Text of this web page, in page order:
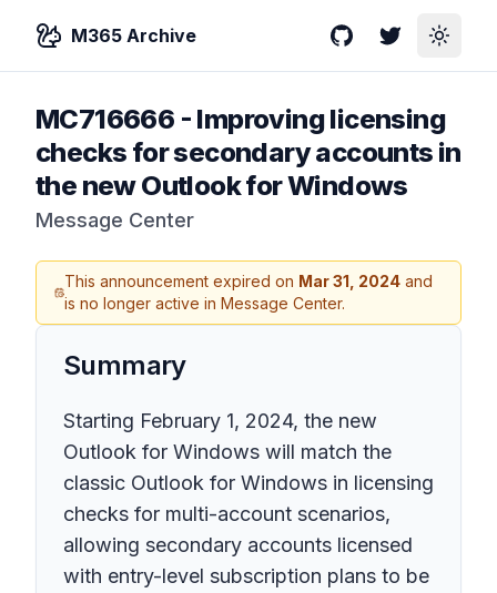
M365 Archive GitHubTwitterToggle
MC716666 - Improving licensing
checks for secondary accounts in
the new Outlook for Windows
Message Center
This announcement expired on Mar 31, 2024 and
is no longer active in Message Center.
Summary
Starting February 1, 2024, the new
Outlook for Windows will match the
classic Outlook for Windows in licensing
checks for multi-account scenarios,
allowing secondary accounts licensed
with entry-level subscription plans to be